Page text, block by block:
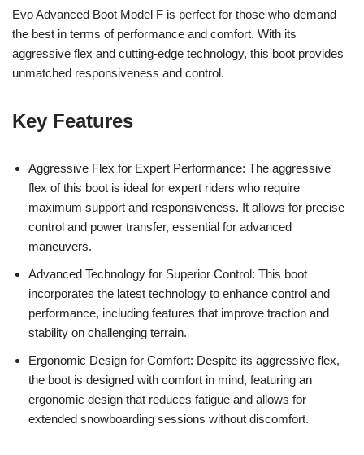
Evo Advanced Boot Model F is perfect for those who demand
the best in terms of performance and comfort. With its
aggressive flex and cutting-edge technology, this boot provides
unmatched responsiveness and control.
Key Features
Aggressive Flex for Expert Performance: The aggressive
flex of this boot is ideal for expert riders who require
maximum support and responsiveness. It allows for precise
control and power transfer, essential for advanced
maneuvers.
Advanced Technology for Superior Control: This boot
incorporates the latest technology to enhance control and
performance, including features that improve traction and
stability on challenging terrain.
Ergonomic Design for Comfort: Despite its aggressive flex,
the boot is designed with comfort in mind, featuring an
ergonomic design that reduces fatigue and allows for
extended snowboarding sessions without discomfort.